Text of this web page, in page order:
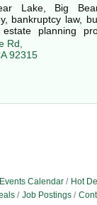
Lake, Big
bankruptcy law,
planning
real estate, law
Rd
92315
Events Calendar Hot
Job Postings